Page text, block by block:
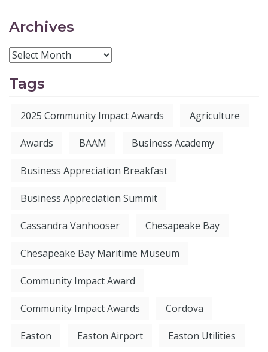
Archives
Tags
2025 Community Impact Awards Agriculture
Awards BAAM Business Academy
Business Appreciation Breakfast
Business Appreciation Summit
Cassandra Vanhooser Chesapeake Bay
Chesapeake Bay Maritime Museum
Community Impact Award
Community Impact Awards Cordova
Easton Easton Airport Easton Utilities